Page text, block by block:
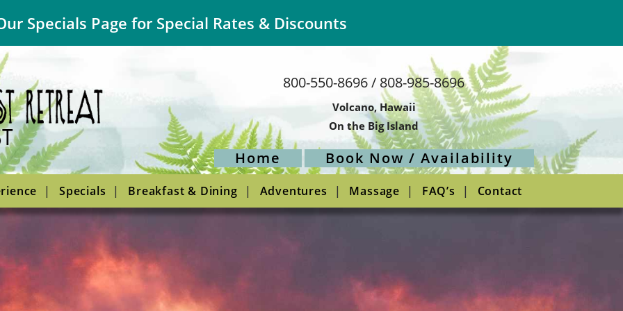
Specials Page for Special Rates & Discounts
800-550-8696 / 808-985-8696
Volcano, Hawaii
On the Big Island
Home Book Now / Availability
Specials Breakfast & Dining Adventures Massage FAQ’s Contact